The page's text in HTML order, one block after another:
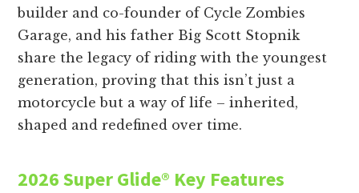
builder and co-founder of Cycle Zombies
Garage, and his father Big Scott Stopnik
share the legacy of riding with the youngest
generation, proving that this isn’t just a
motorcycle but a way of life – inherited,
shaped and redefined over time.
2026 Super Glide® Key Features